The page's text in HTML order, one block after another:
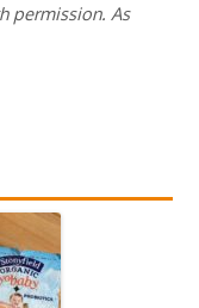
permission. As